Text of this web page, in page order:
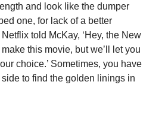
and look like the dumper
one, for lack of a better
told McKay, ‘Hey, the New
this movie, but we’ll let you
choice.’ Sometimes, you have
to find the golden linings in